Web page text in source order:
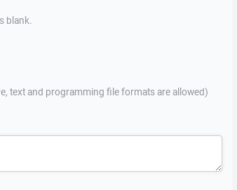
blank.
text and programming file formats are allowed)